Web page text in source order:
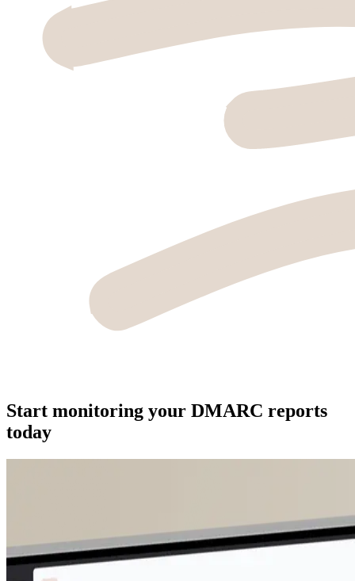
Start monitoring your DMARC reports
today